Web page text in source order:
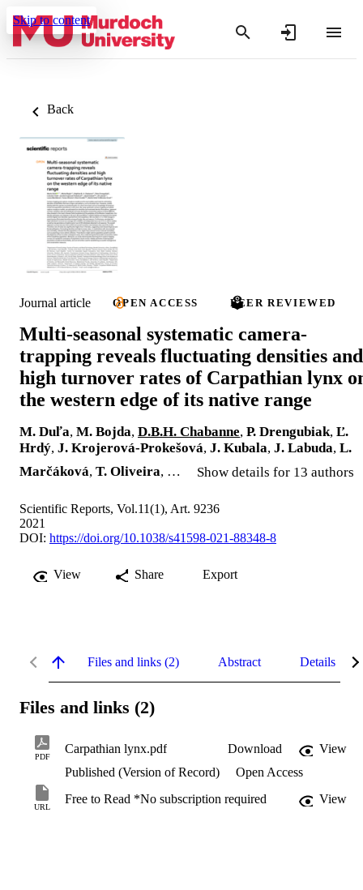
Skip to content
Back
Journal article OPEN ACCESS PEER REVIEWED
Multi-seasonal systematic camera-
trapping reveals fluctuating densities and
high turnover rates of Carpathian lynx
the western edge of its native range
M. Duľa, M. Bojda, D.B.H. Chabanne, P. Drengubiak, Ľ.
Hrdý, J. Krojerová-Prokešová, J. Kubala, J. Labuda, L.
Marčáková, T. Oliveira, … Show details for 13 authors
Scientific Reports, Vol.11(1), Art. 9236
2021
DOI: https://doi.org/10.1038/s41598-021-88348-8
View Share Export
Files and links (2) Abstract Details
Files and links (2)
PDF
Carpathian lynx.pdf Download
View
Published (Version of Record)
Open Access
URL
Free to Read *No subscription required View